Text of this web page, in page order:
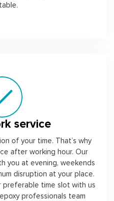
service
of your time. That’s why
after working hour. Our
you at evening, weekends
disruption at your place.
preferable time slot with us
professionals team